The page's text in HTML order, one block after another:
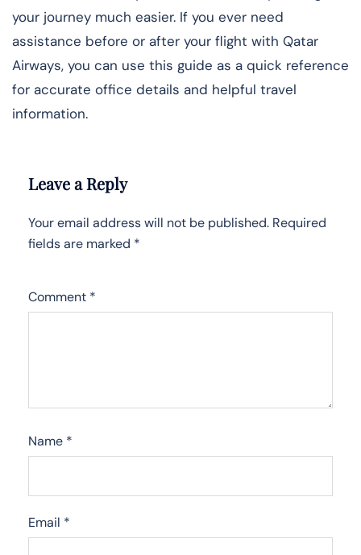
your journey much easier. If you ever need
assistance before or after your flight with Qatar
Airways, you can use this guide as a quick reference
for accurate office details and helpful travel
information.
Leave a Reply
Your email address will not be published. Required
fields are marked *
Comment *
Name *
Email *